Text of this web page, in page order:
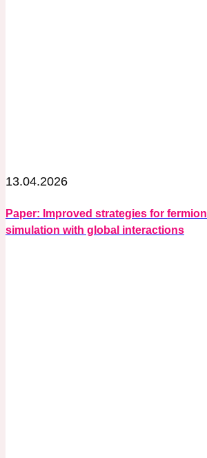
13.04.2026
Paper: Improved strategies for
simulation with global interactions